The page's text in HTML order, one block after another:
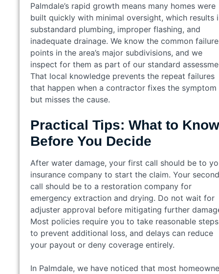
Palmdale’s rapid growth means many homes were
built quickly with minimal oversight, which results
substandard plumbing, improper flashing, and
inadequate drainage. We know the common failure
points in the area’s major subdivisions, and we
inspect for them as part of our standard
That local knowledge prevents the repeat failures
that happen when a contractor fixes the symptom
but misses the cause.
Practical Tips: What to Know
Before You Decide
After water damage, your first call should be to
insurance company to start the claim. Your second
call should be to a restoration company for
emergency extraction and drying. Do not wait for
adjuster approval before mitigating further
Most policies require you to take reasonable steps
to prevent additional loss, and delays can reduce
your payout or deny coverage entirely.
In Palmdale, we have noticed that most